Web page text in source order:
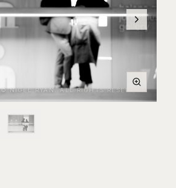
© NIGEL RYAN. ALL RIGHTS RESERVED.